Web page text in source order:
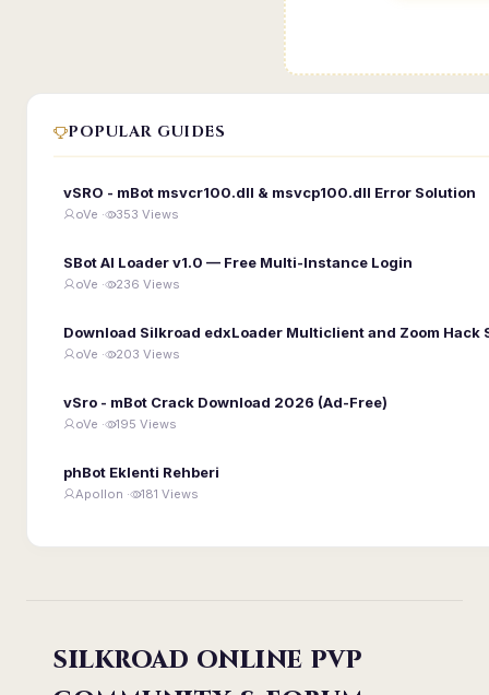
POPULAR GUIDES
vSRO - mBot msvcr100.dll & msvcp100.dll Error Solution
oVe · 353 Views
SBot AI Loader v1.0 — Free Multi-Instance Login
oVe · 236 Views
Download Silkroad edxLoader Multiclient and Zoom Hack
oVe · 203 Views
vSro - mBot Crack Download 2026 (Ad-Free)
oVe · 195 Views
phBot Eklenti Rehberi
Apollon · 181 Views
SILKROAD ONLINE PVP